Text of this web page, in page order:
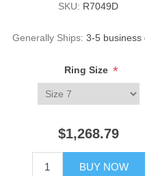
SKU: R7049D
Generally Ships: 3-5 business
Ring Size *
$1,268.79
BUY NOW